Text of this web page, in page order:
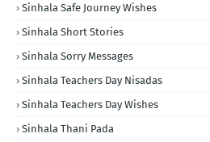
Sinhala Safe Journey Wishes
Sinhala Short Stories
Sinhala Sorry Messages
Sinhala Teachers Day Nisadas
Sinhala Teachers Day Wishes
Sinhala Thani Pada